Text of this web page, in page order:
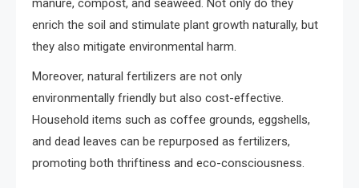
manure, compost, and seaweed. Not only do they
enrich the soil and stimulate plant growth naturally, but
they also mitigate environmental harm.
Moreover, natural fertilizers are not only
environmentally friendly but also cost-effective.
Household items such as coffee grounds, eggshells,
and dead leaves can be repurposed as fertilizers,
promoting both thriftiness and eco-consciousness.